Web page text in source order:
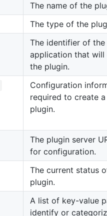
The name of the
The type of the
The identifier of the
application that will
the plugin.
Configuration
required to create
plugin.
The plugin server
for configuration.
The current status
plugin.
A list of key-value
identify or